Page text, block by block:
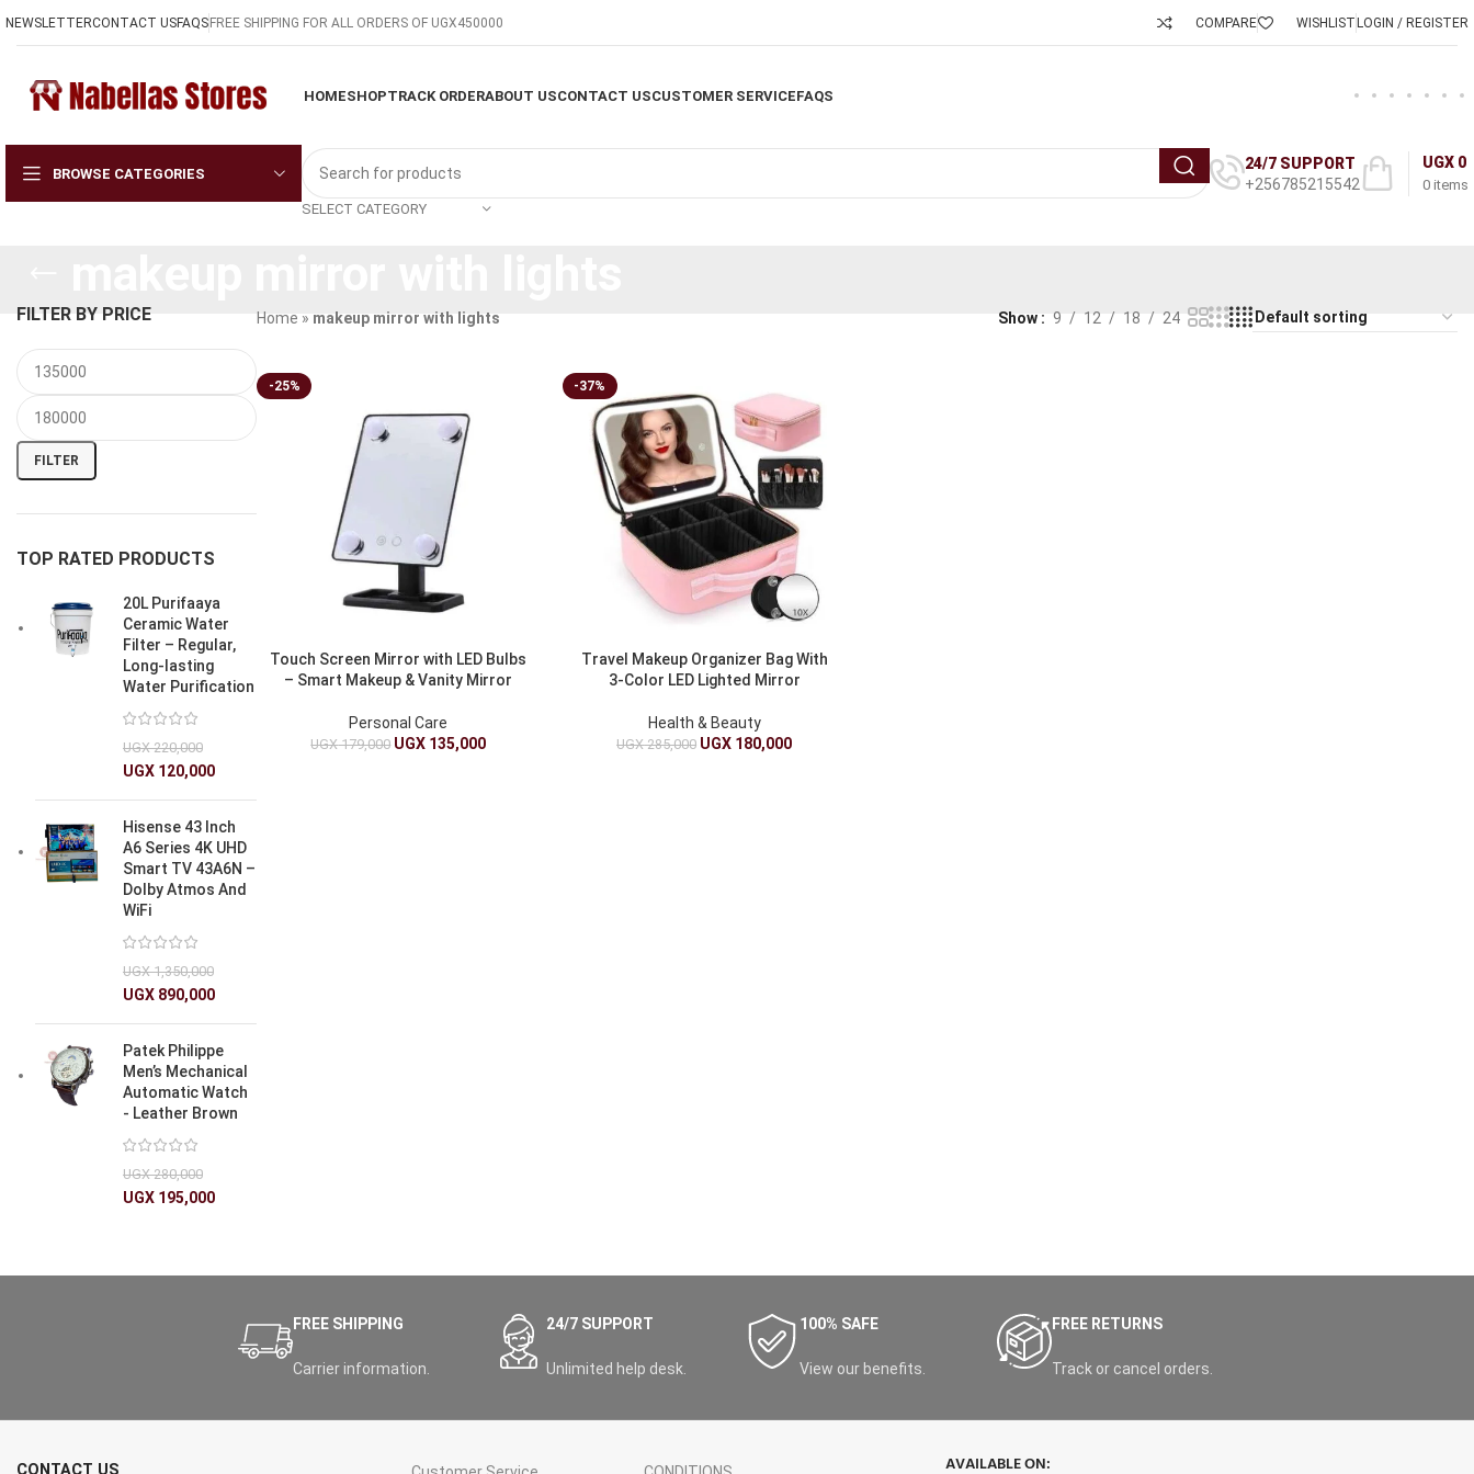
NEWSLETTERCONTACT USFAQSFREE SHIPPING FOR ALL ORDERS OF UGX450000 COMPARE WISHLISTLOGIN / REGISTER
HOMESHOPTRACK ORDERABOUT USCONTACT USCUSTOMER SERVICEFAQS
BROWSE CATEGORIES
SELECT CATEGORY
24/7 SUPPORT
+256785215542
0 items
UGX 0
FILTER BY PRICE
FILTER
TOP RATED PRODUCTS
20L Purifaaya
Ceramic Water
Filter – Regular,
Long-lasting
Water Purification
UGX220,000
UGX 120,000
Hisense 43 Inch
A6 Series 4K UHD
Smart TV 43A6N –
Dolby Atmos And
WiFi
UGX1,350,000
UGX 890,000
Patek Philippe
Men’s Mechanical
Automatic Watch
- Leather Brown
UGX280,000
UGX 195,000
Home » makeup mirror with lights Show 9 12 18 24
-25%
Touch Screen Mirror with LED Bulbs
– Smart Makeup & Vanity Mirror
Personal Care
UGX179,000 UGX 135,000
-37%
Travel Makeup Organizer Bag With
3-Color LED Lighted Mirror
Health & Beauty
UGX285,000 UGX 180,000
FREE SHIPPING
Carrier information.
24/7 SUPPORT
Unlimited help desk.
100% SAFE
View our benefits.
FREE RETURNS
Track or cancel orders.
CONTACT US AVAILABLE ON: